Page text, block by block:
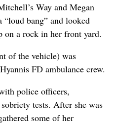
Way and Megan
“loud bang” and looked
on a rock in her front yard.
of the vehicle) was
FD ambulance crew.
police officers,
tests. After she was
some of her